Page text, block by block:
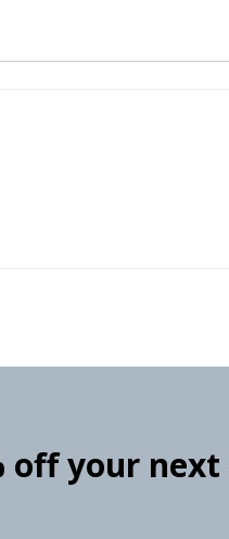
off your